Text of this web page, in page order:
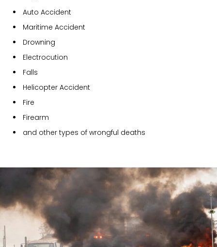
Auto Accident
Maritime Accident
Drowning
Electrocution
Falls
Helicopter Accident
Fire
Firearm
and other types of wrongful deaths